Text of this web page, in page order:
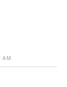
AM